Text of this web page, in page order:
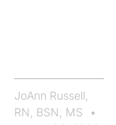
JoAnn Russell,
RN, BSN, MS